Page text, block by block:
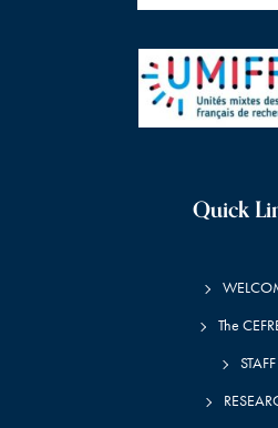
Quick
The
STAFF